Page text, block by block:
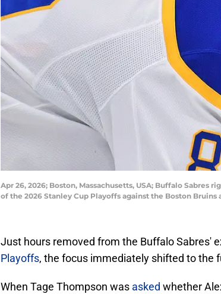
Apr 26, 2026; Boston, Massachusetts, USA; Buffalo
of the 2026 Stanley Cup Playoffs against the Boston
Just hours removed from the Buffalo Sabres'
Playoffs, the focus immediately shifted to the
When Tage Thompson was asked whether